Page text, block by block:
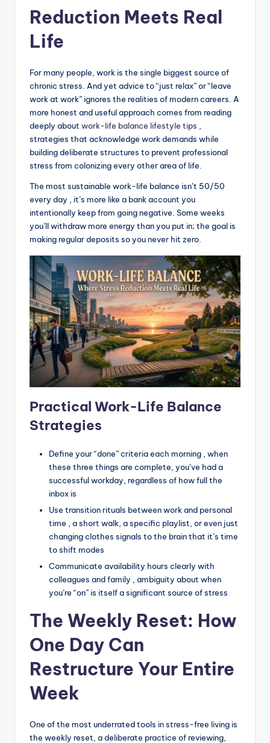
Reduction Meets Real
Life
For many people, work is the single biggest source of
chronic stress. And yet advice to “just relax” or “leave
work at work” ignores the realities of modern careers. A
more honest and useful approach comes from reading
deeply about work-life balance lifestyle tips
strategies that acknowledge work demands while
building deliberate structures to prevent professional
stress from colonizing every other area of life.
The most sustainable work-life balance isn’t 50/50
every day , it’s more like a bank account you
intentionally keep from going negative. Some weeks
you’ll withdraw more energy than you put in; the goal is
making regular deposits so you never hit zero.
Practical Work-Life Balance
Strategies
Define your “done” criteria each morning , when
these three things are complete, you’ve had a
successful workday, regardless of how full the
inbox is
Use transition rituals between work and personal
time , a short walk, a specific playlist, or even just
changing clothes signals to the brain that it’s time
to shift modes
Communicate availability hours clearly with
colleagues and family , ambiguity about when
you’re “on” is itself a significant source of stress
The Weekly Reset: How
One Day Can
Restructure Your Entire
Week
One of the most underrated tools in stress-free living is
the weekly reset, a deliberate practice of reviewing,